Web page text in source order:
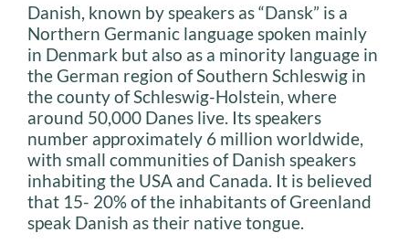
Danish, known by speakers as “Dansk” is a
Northern Germanic language spoken mainly
in Denmark but also as a minority language in
the German region of Southern Schleswig in
the county of Schleswig-Holstein, where
around 50,000 Danes live. Its speakers
number approximately 6 million worldwide,
with small communities of Danish speakers
inhabiting the USA and Canada. It is believed
that 15- 20% of the inhabitants of Greenland
speak Danish as their native tongue.